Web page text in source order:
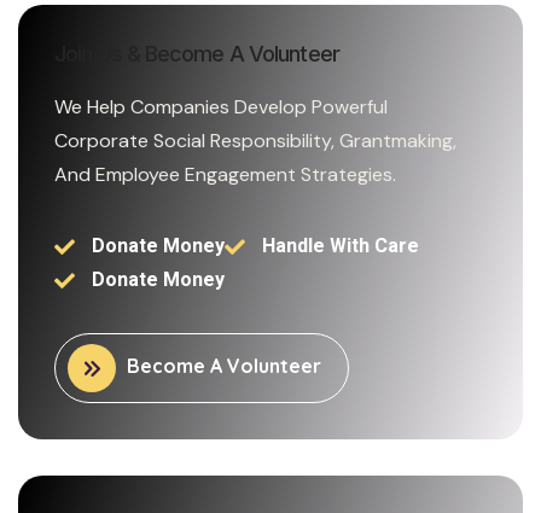
Join Us & Become A Volunteer
We Help Companies Develop Powerful
Corporate Social Responsibility, Grantmaking,
And Employee Engagement Strategies.
Donate Money
Handle With Care
Donate Money
Become A Volunteer